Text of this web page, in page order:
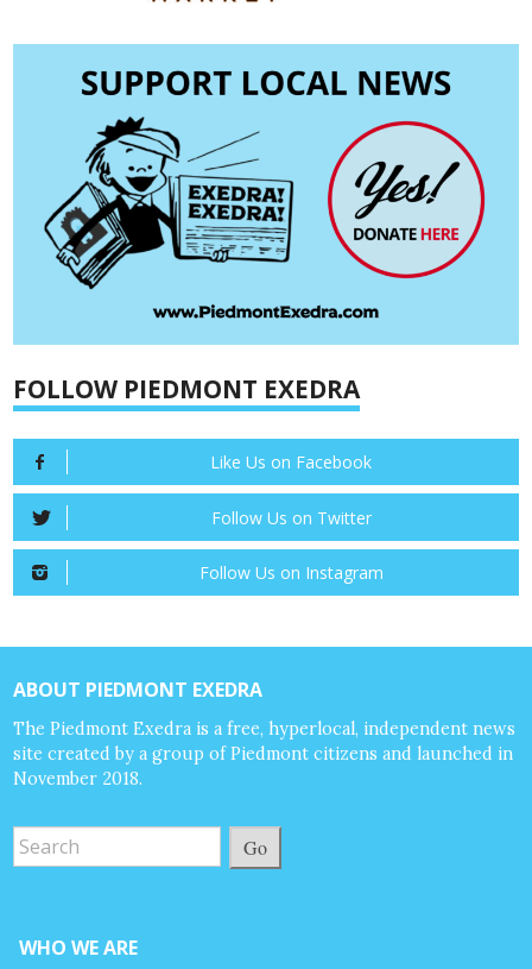
FOLLOW PIEDMONT EXEDRA
Like Us on Facebook
Follow Us on Twitter
Follow Us on Instagram
ABOUT PIEDMONT EXEDRA
The Piedmont Exedra is a free, hyperlocal, independent news
site created by a group of Piedmont citizens and launched in
November 2018.
Go
WHO WE ARE